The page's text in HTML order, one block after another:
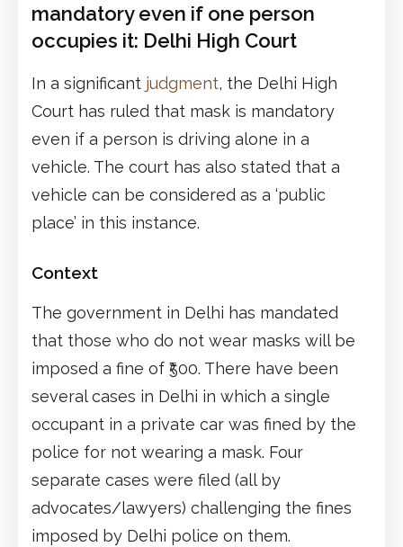
mandatory even if one person
occupies it: Delhi High Court
In a significant judgment, the Delhi High
Court has ruled that mask is mandatory
even if a person is driving alone in a
vehicle. The court has also stated that a
vehicle can be considered as a ‘public
place’ in this instance.
Context
The government in Delhi has mandated
that those who do not wear masks will be
imposed a fine of ₹500. There have been
several cases in Delhi in which a single
occupant in a private car was fined by the
police for not wearing a mask. Four
separate cases were filed (all by
advocates/lawyers) challenging the fines
imposed by Delhi police on them.